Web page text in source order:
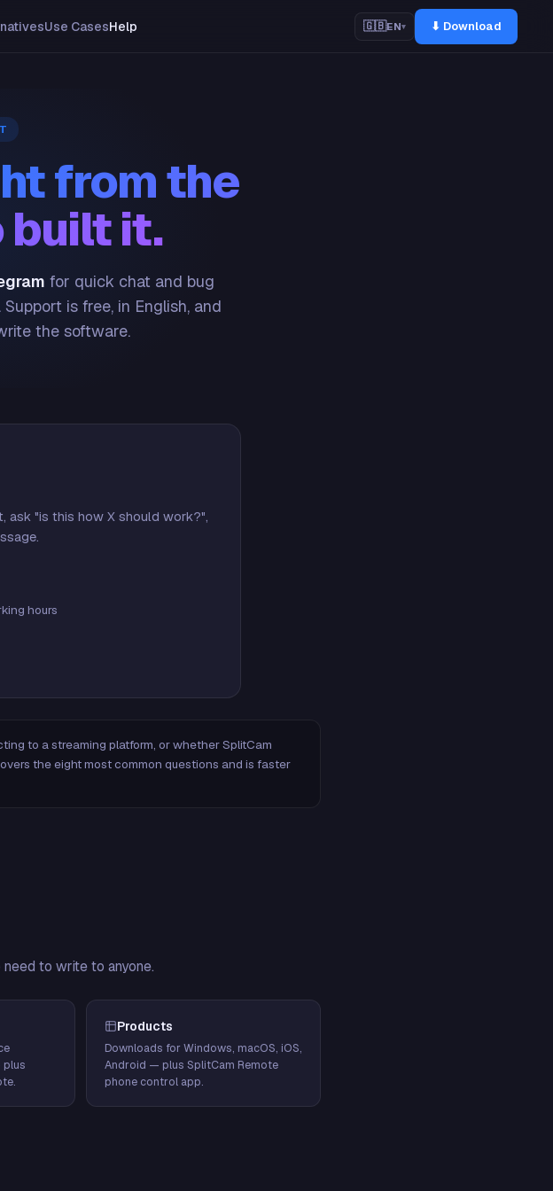
Use CasesHelp 🇬🇧EN▾ ⬇ Download
from the
built it.
for quick chat and bug
. Support is free, in English, and
the software.
"is this how X should work?",
hours
to a streaming platform, or whether SplitCam
the eight most common questions and is faster
to write to anyone.
plus
Products
Downloads for Windows, macOS, iOS,
Android — plus SplitCam Remote
phone control app.